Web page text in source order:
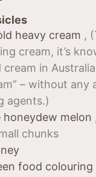
heavy cream ,
cream, it’s
in
– without any
agents.)
honeydew melon
chunks
food colouring